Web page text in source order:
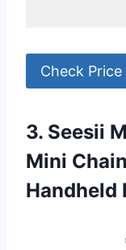
Check Price
3. Seesii
Mini
Handheld